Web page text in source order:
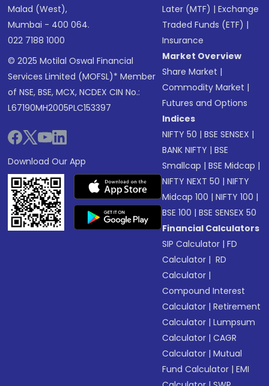
Malad (West),
Mumbai - 400 064.
022 7188 1000
© 2025 Motilal Oswal Financial
Services Limited (MOFSL)* Member
of NSE, BSE, MCX, NCDEX CIN No.:
L67190MH2005PLC153397
Download Our App
Later (MTF) |Exchange
Traded Funds (ETF) |
Insurance
Market Overview
Share Market |
Commodity Market |
Futures and Options
Indices
NIFTY 50 |BSE SENSEX |
BANK NIFTY |BSE
Smallcap |BSE Midcap |
NIFTY NEXT 50 |NIFTY
Midcap 100 |NIFTY 100 |
BSE 100 |BSE SENSEX 50
Financial Calculators
SIP Calculator |FD
Calculator | RD
Calculator |
Compound Interest
Calculator |Retirement
Calculator |Lumpsum
Calculator |CAGR
Calculator |Mutual
Fund Calculator |EMI